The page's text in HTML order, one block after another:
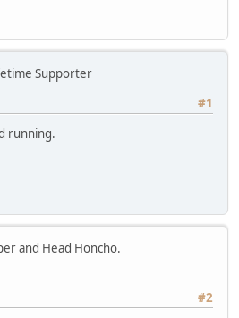
Supporter
#1
running.
and Head Honcho.
#2